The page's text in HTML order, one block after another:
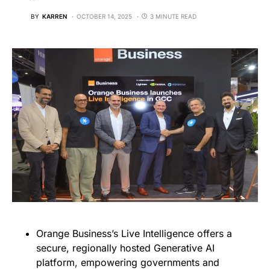
BY KARREN OCTOBER 14, 2025 3 MINUTE READ
Orange Business’s Live Intelligence offers a
secure, regionally hosted Generative AI
platform, empowering governments and